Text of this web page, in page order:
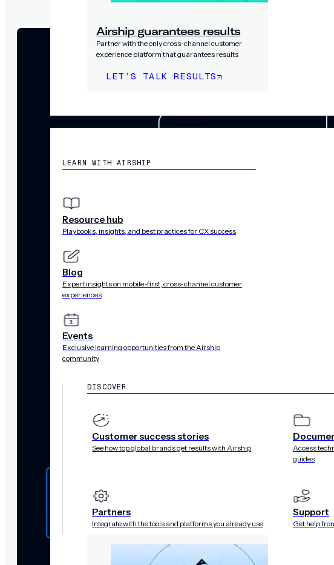
Airship guarantees results
Partner with the only cross-channel customer
experience platform that guarantees results
LET’S TALK RESULTS
LEARN WITH AIRSHIP
Resource hub
Playbooks, insights, and best practices for CX success
Blog
Expert insights on mobile-first, cross-channel customer
experiences
Events
Exclusive learning opportunities from the Airship
community
DISCOVER
Customer success stories
See how top global brands get results with Airship
Access
guides
Partners
Integrate with the tools and platforms you already use
Support
Get help